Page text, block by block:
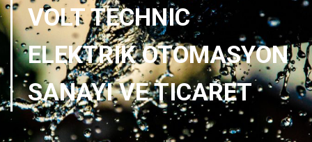
VOLT TECHNIC
ELEKTRIK OTOMASYON
SANAYI VE TICARET